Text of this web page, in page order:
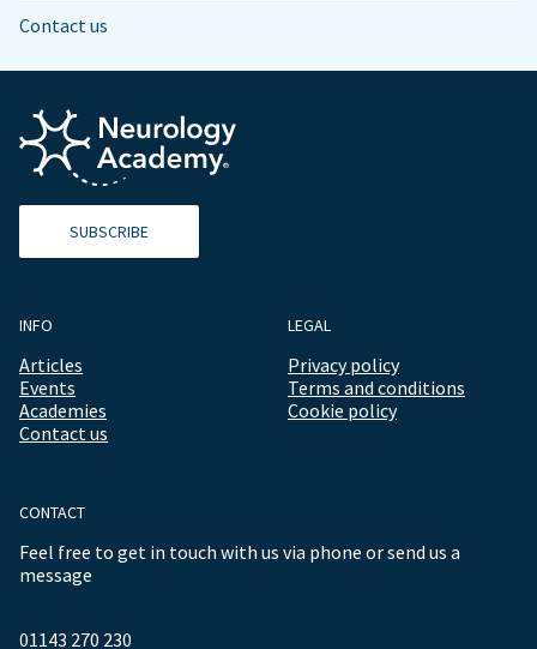
Contact us
SUBSCRIBE
INFO
Articles
Events
Academies
Contact us
LEGAL
Privacy policy
Terms and conditions
Cookie policy
CONTACT
Feel free to get in touch with us via phone or send us a
message
01143 270 230